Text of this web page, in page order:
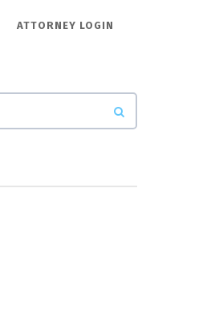
ATTORNEY LOGIN